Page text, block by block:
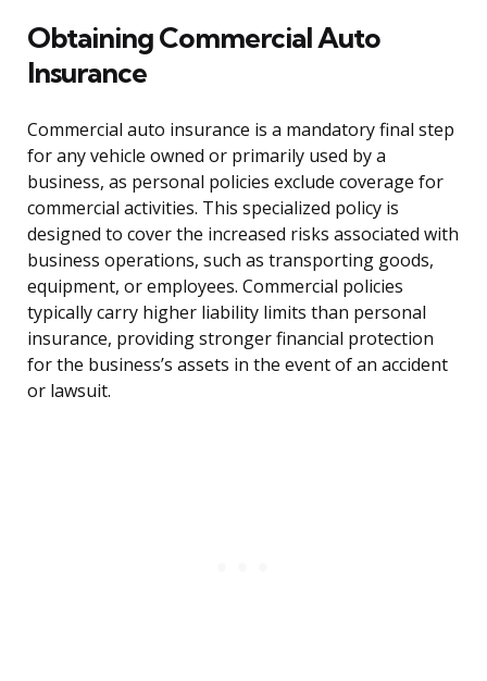
Obtaining Commercial Auto
Insurance
Commercial auto insurance is a mandatory final step
for any vehicle owned or primarily used by a
business, as personal policies exclude coverage for
commercial activities. This specialized policy is
designed to cover the increased risks associated with
business operations, such as transporting goods,
equipment, or employees. Commercial policies
typically carry higher liability limits than personal
insurance, providing stronger financial protection
for the business’s assets in the event of an accident
or lawsuit.